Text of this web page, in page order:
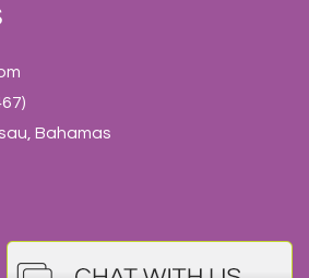
Bahamas